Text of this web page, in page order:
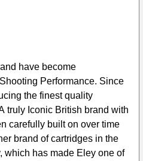
have become
Performance. Since
the finest quality
truly Iconic British brand with
carefully built on over time
brand of cartridges in the
which has made Eley one of